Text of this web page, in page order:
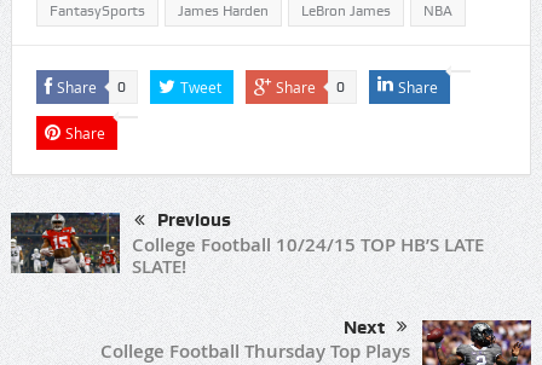
FantasySports James Harden LeBron James NBA
Share 0 Tweet Share 0 Share
Share
Previous
College Football 10/24/15 TOP HB’S LATE
SLATE!
Next
College Football Thursday Top Plays